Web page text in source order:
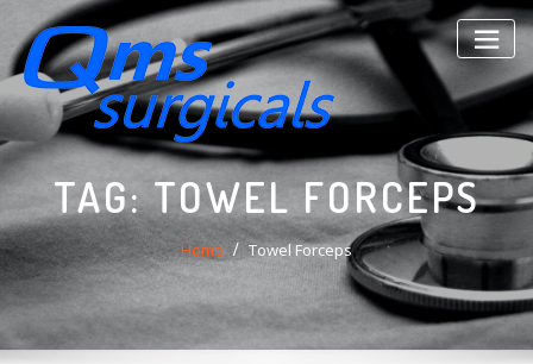
content
TAG:TOWEL FORCEPS
Home Towel Forceps